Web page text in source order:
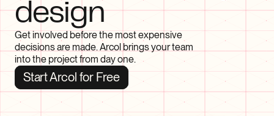
design
Get involved before the most expensive
decisions are made. Arcol brings your team
into the project from day one.
Start Arcol for Free